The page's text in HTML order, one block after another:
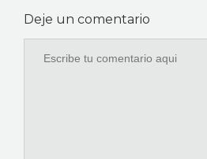
Deje un comentario